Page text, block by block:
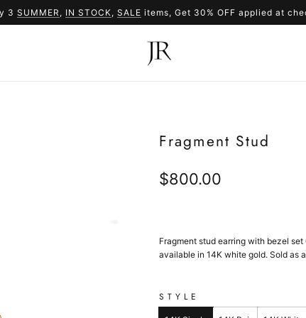
SUMMER SALE
3 SUMMER , IN STOCK, SALE items, Get 30% OFF applied at
Fragment Stud
Regular
$800.00
Fragment stud earring with bezel set
available in 14K white gold. Sold as
STYLE